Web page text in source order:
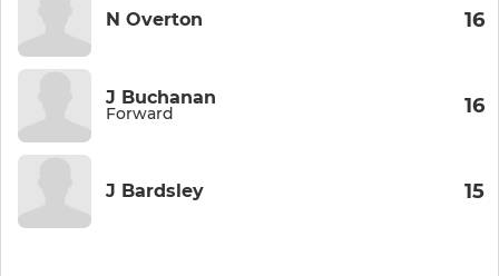
N Overton 16
J Buchanan
Forward 16
J Bardsley 15